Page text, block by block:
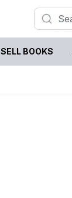
SELL BOOKS